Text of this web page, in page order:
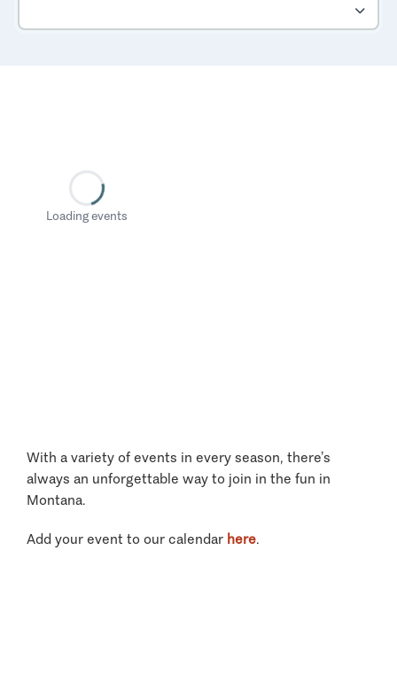
Loading events
With a variety of events in every season, there’s
always an unforgettable way to join in the fun in
Montana.
Add your event to our calendar here.